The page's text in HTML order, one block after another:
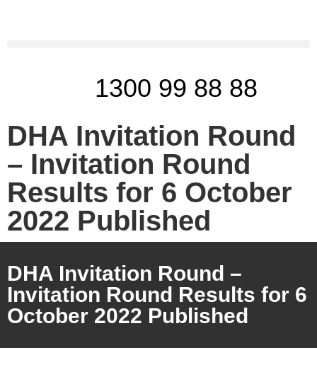
1300 99 88 88
DHA Invitation Round
– Invitation Round
Results for 6 October
2022 Published
DHA Invitation Round –
Invitation Round Results for 6
October 2022 Published